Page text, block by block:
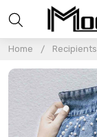
Home Recipients